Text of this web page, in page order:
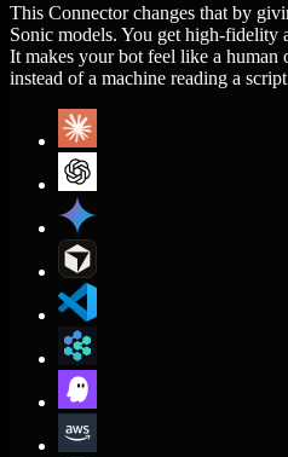
This Connector changes that by
Sonic models. You get high-fidelity
It makes your bot feel like a human
instead of a machine reading a